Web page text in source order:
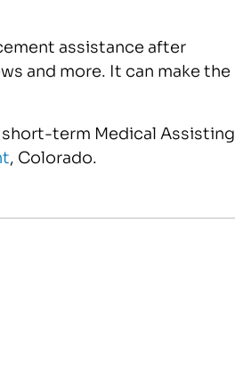
assistance after
and more. It can make the
term Medical Assisting
, Colorado.